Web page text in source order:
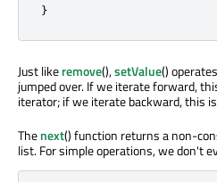
}
Just likeremove(),setValue()
jumped over. If we iterate forward,
iterator; if we iterate backward, this
Thenext() function returns a non-
list. For simple operations, we don't